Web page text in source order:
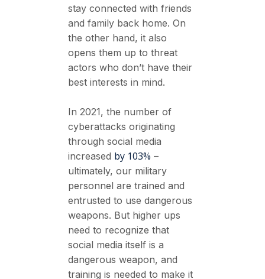
stay connected with friends
and family back home. On
the other hand, it also
opens them up to threat
actors who don’t have their
best interests in mind.
In 2021, the number of
cyberattacks originating
through social media
increased by 103% –
ultimately, our military
personnel are trained and
entrusted to use dangerous
weapons. But higher ups
need to recognize that
social media itself is a
dangerous weapon, and
training is needed to make it